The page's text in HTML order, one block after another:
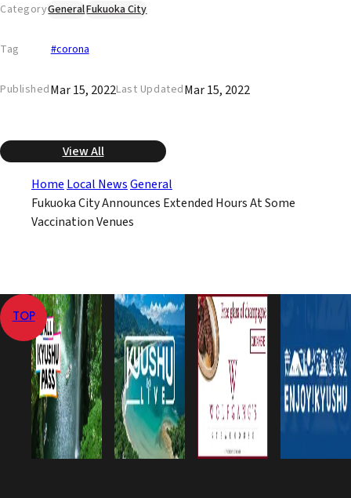
CategoryGeneralFukuoka City
Tag #corona
PublishedMar 15, 2022Last UpdatedMar 15, 2022
View All
Home Local NewsGeneral
Fukuoka City Announces Extended Hours At Some
Vaccination Venues
TOP